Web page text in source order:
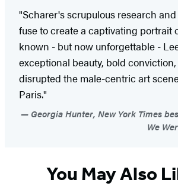
"Scharer's scrupulous research
fuse to create a captivating portrait
known - but now unforgettable -
exceptional beauty, bold
disrupted the male-centric art
Paris."
Georgia Hunter, New York Times
We
You May Also